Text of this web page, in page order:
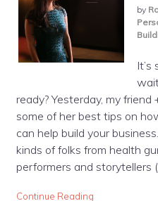
by
It’s
ready? Yesterday, my
some of her best tips on
can help build your
kinds of folks from health
performers and storytellers
Continue Reading